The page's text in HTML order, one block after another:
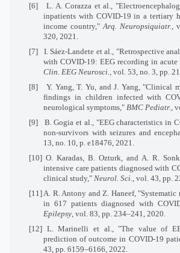
[6]
L. A. Corazza et al.,
inpatients with COVID-19 in a tertiary
income country," Arq. Neuropsiquiatr.
,
320, 2021.
[7]
I. Sáez-Landete et al., "Retrospective
with COVID-19: EEG recording in acute
Clin. EEG Neurosci.
, vol. 53, no. 3, pp.
[8]
Y. Yang, T. Yu, and J. Yang, "Clinical
findings in children infected with
neurological symptoms," BMC Pediatr. ,
[9]
B. Gogia et al., "EEG characteristics in
non-survivors with seizures and
13, no. 10, p. e18476, 2021.
[10] O. Karadas, B. Ozturk, and A. R.
intensive care patients diagnosed with
clinical study," Neurol. Sci.
, vol. 43, pp.
[11] A. R. Antony and Z. Haneef,
in 617 patients diagnosed with
Epilepsy , vol. 83, pp. 234–241, 2020.
[12] L. Marinelli et al., "The value of
prediction of outcome in COVID-19
43, pp. 6159–6166, 2022.